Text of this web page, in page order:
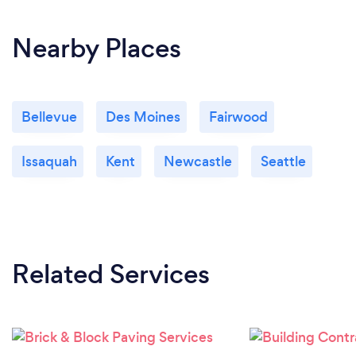
Nearby Places
Bellevue Des Moines Fairwood
Issaquah Kent Newcastle Seattle
Related Services